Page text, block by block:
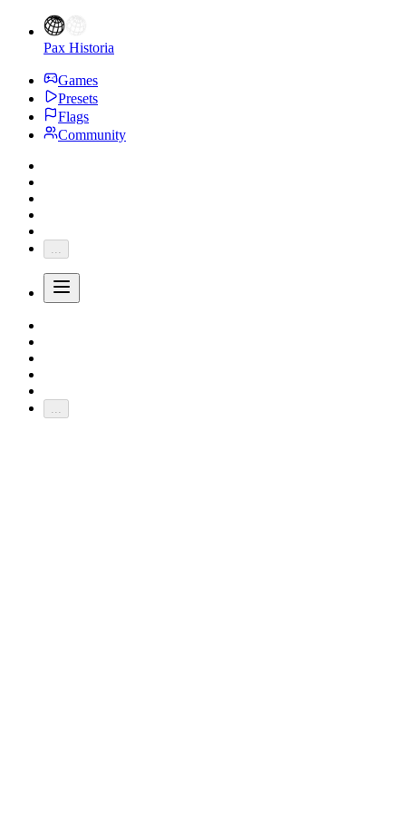
Pax Historia
Games
Presets
Flags
Community
...
...